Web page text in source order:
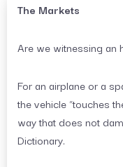
The Markets
Are we witnessing an
For an airplane or a
the vehicle “touches
way that does not
Dictionary.